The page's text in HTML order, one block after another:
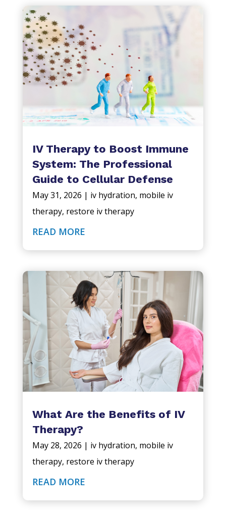
IV Therapy to Boost Immune
System: The Professional
Guide to Cellular Defense
May 31, 2026 | iv hydration, mobile iv
therapy, restore iv therapy
READ MORE
What Are the Benefits of IV
Therapy?
May 28, 2026 | iv hydration, mobile iv
therapy, restore iv therapy
READ MORE